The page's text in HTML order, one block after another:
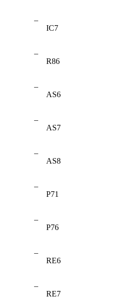
–
IC7
–
R86
–
AS6
–
AS7
–
AS8
–
P71
–
P76
–
RE6
–
RE7